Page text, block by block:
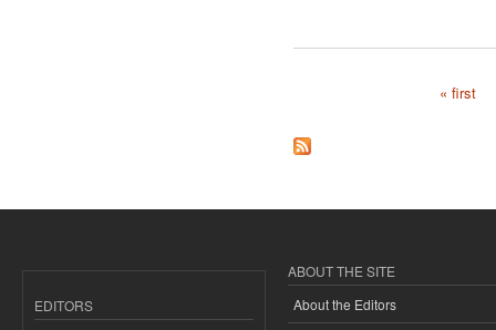
« first
EDITORS
ABOUT THE SITE
About the Editors